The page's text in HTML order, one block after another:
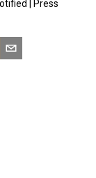
Press